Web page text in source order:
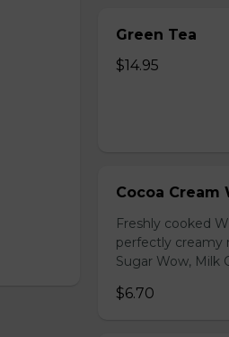
Green Tea
$14.95
Cocoa Cream
Freshly cooked
perfectly creamy
Sugar Wow, Milk
$6.70